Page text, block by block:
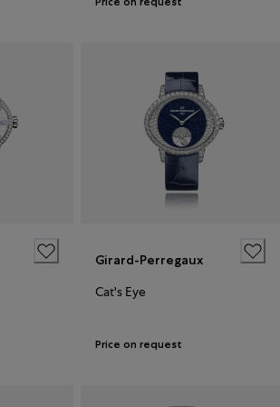
Girard-Perregaux
Cat's Eye
Price on request